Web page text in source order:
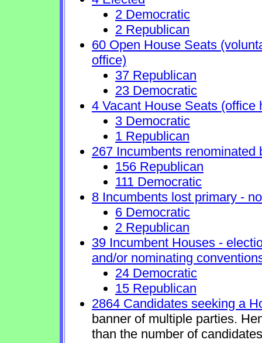
2 Democratic
2 Republican
60 Open House Seats
office)
37 Republican
23 Democratic
4 Vacant House Seats
3 Democratic
1 Republican
267 Incumbents renominated
156 Republican
111 Democratic
8 Incumbents lost primary -
6 Democratic
2 Republican
39 Incumbent Houses -
and/or nominating
24 Democratic
15 Republican
2864 Candidates seeking a
banner of multiple parties.
than the number of